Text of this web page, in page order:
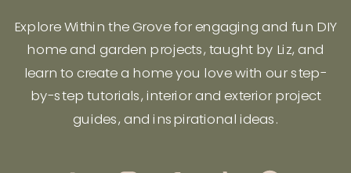
Explore Within the Grove for engaging and fun DIY
home and garden projects, taught by Liz, and
learn to create a home you love with our step-
by-step tutorials, interior and exterior project
guides, and inspirational ideas.